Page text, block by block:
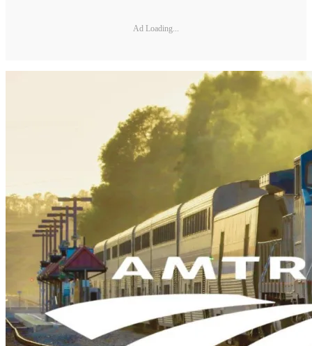
Ad Loading...